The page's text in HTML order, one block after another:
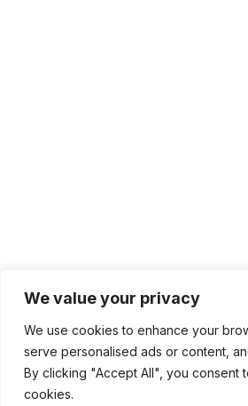
We value your privacy
We use cookies to enhance your
serve personalised ads or content,
By clicking "Accept All", you consent
cookies.